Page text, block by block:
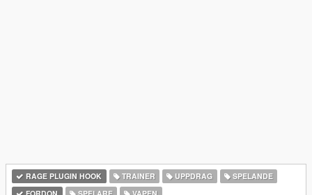
RAGE PLUGIN HOOK TRAINER UPPDRAG
SPELANDE